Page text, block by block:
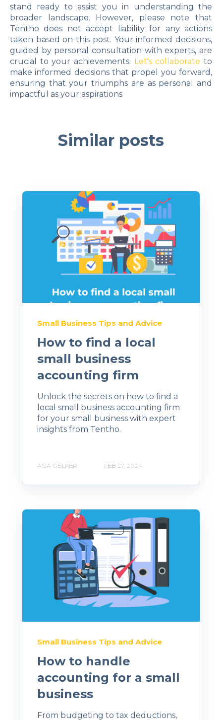
stand ready to assist you in understanding the
broader landscape. However, please note that
Tentho does not accept liability for any actions
taken based on this post. Your informed decisions,
guided by personal consultation with experts, are
crucial to your achievements. Let's collaborate to
make informed decisions that propel you forward,
ensuring that your triumphs are as personal and
impactful as your aspirations
Similar posts
Small Business Tips and Advice
How to find a local
small business
accounting firm
Unlock the secrets on how to find a
local small business accounting firm
for your small business with expert
insights from Tentho.
ASIA GELKER FEB 27, 2024
Small Business Tips and Advice
How to handle
accounting for a small
business
From budgeting to tax deductions,